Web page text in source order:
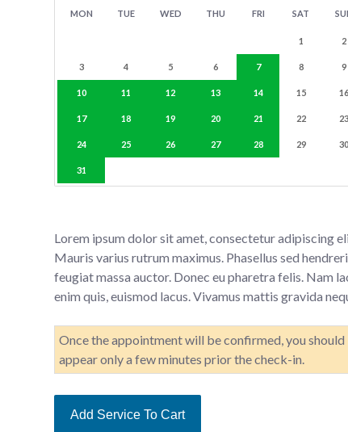
MON TUE WED THU FRI SAT
1 2
3 4 5 6 7 8 9
10 11 12 13 14 15 16
17 18 19 20 21 22 23
24 25 26 27 28 29 30
31
Lorem ipsum dolor sit amet, consectetur adipiscing
Mauris varius rutrum maximus. Phasellus sed
feugiat massa auctor. Donec eu pharetra felis. Nam
enim quis, euismod lacus. Vivamus mattis gravida
Once the appointment will be confirmed, you
appear only a few minutes prior the check-in.
Add Service To Cart